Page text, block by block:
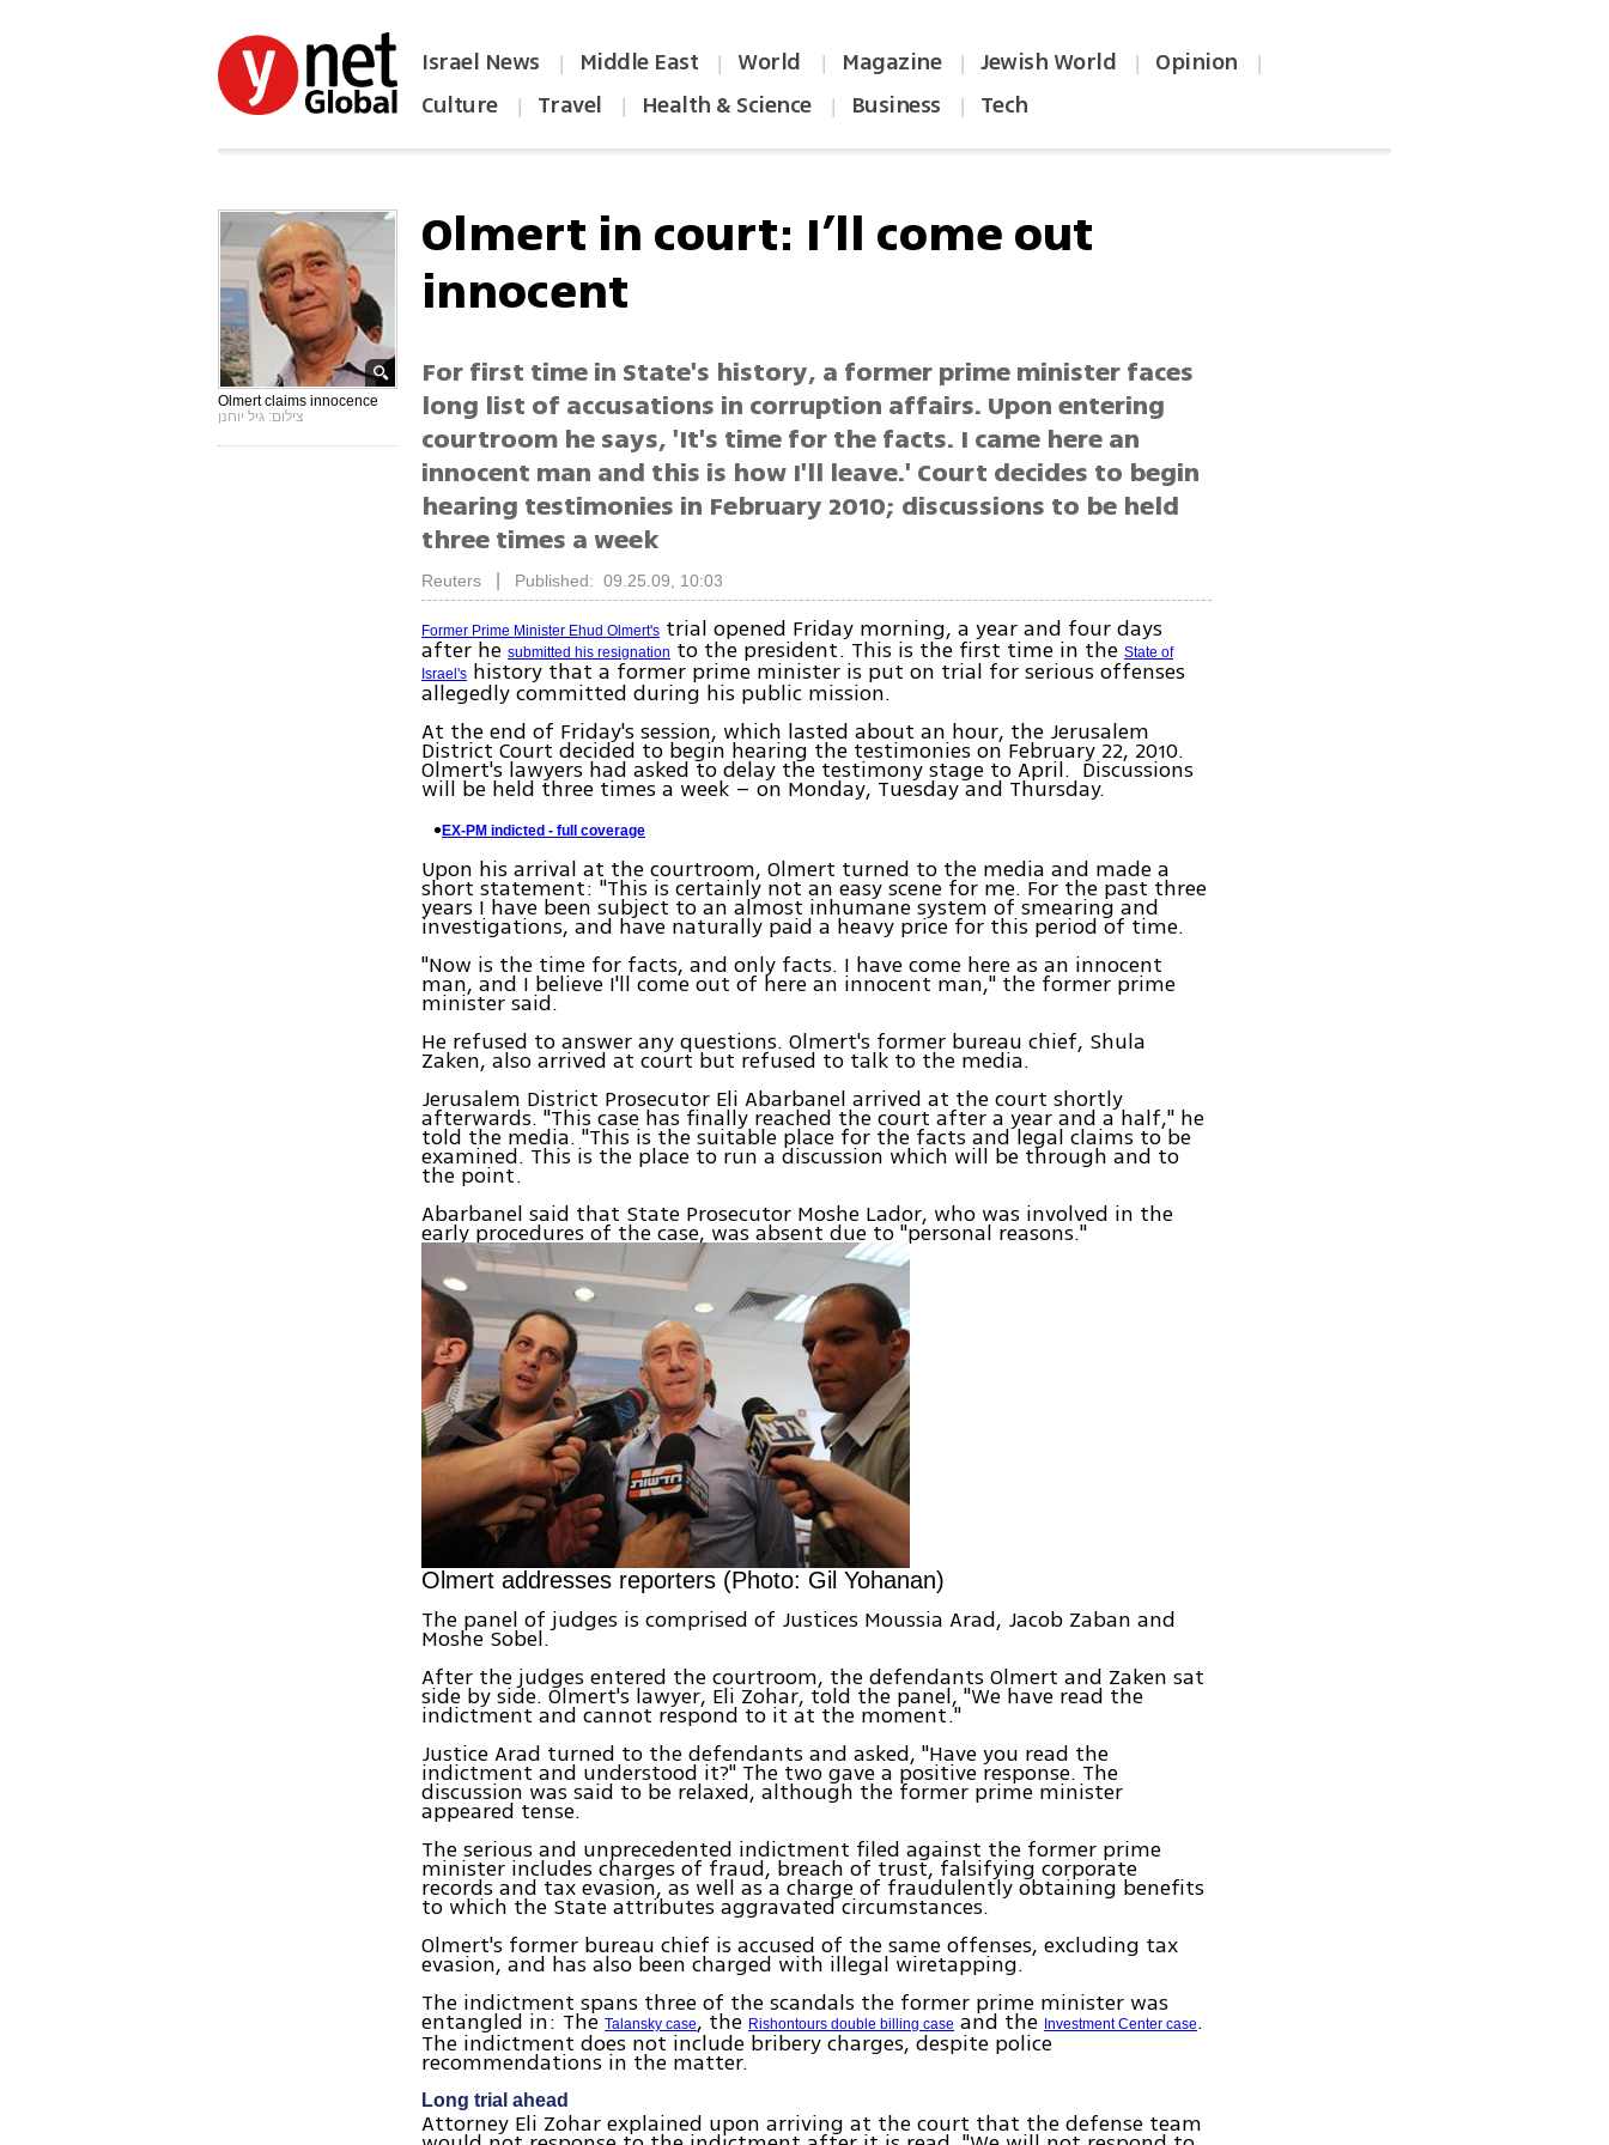
Israel News | Middle East | World | Magazine | Jewish World | Opinion |
Culture | Travel | Health & Science | Business | Tech
Olmert claims innocence
צילום: גיל יוחנן
Olmert in court: I’ll come out
innocent
For first time in State's history, a former prime minister faces
long list of accusations in corruption affairs. Upon entering
courtroom he says, 'It's time for the facts. I came here an
innocent man and this is how I'll leave.' Court decides to begin
hearing testimonies in February 2010; discussions to be held
three times a week
Reuters Published: 09.25.09, 10:03
Former Prime Minister Ehud Olmert's trial opened Friday morning, a year and four days
after hesubmitted his resignation to the president. This is the first time in theState of
Israel's history that a former prime minister is put on trial for serious offenses
allegedly committed during his public mission.
At the end of Friday's session, which lasted about an hour, the Jerusalem
District Court decided to begin hearing the testimonies on February 22, 2010.
Olmert's lawyers had asked to delay the testimony stage to April. Discussions
will be held three times a week – on Monday, Tuesday and Thursday.
EX-PM indicted - full coverage
Upon his arrival at the courtroom, Olmert turned to the media and made a
short statement: "This is certainly not an easy scene for me. For the past three
years I have been subject to an almost inhumane system of smearing and
investigations, and have naturally paid a heavy price for this period of time.
"Now is the time for facts, and only facts. I have come here as an innocent
man, and I believe I'll come out of here an innocent man," the former prime
minister said.
He refused to answer any questions. Olmert's former bureau chief, Shula
Zaken, also arrived at court but refused to talk to the media.
Jerusalem District Prosecutor Eli Abarbanel arrived at the court shortly
afterwards. "This case has finally reached the court after a year and a half," he
told the media. "This is the suitable place for the facts and legal claims to be
examined. This is the place to run a discussion which will be through and to
the point.
Abarbanel said that State Prosecutor Moshe Lador, who was involved in the
early procedures of the case, was absent due to "personal reasons."
Olmert addresses reporters (Photo: Gil Yohanan)
The panel of judges is comprised of Justices Moussia Arad, Jacob Zaban and
Moshe Sobel.
After the judges entered the courtroom, the defendants Olmert and Zaken sat
side by side. Olmert's lawyer, Eli Zohar, told the panel, "We have read the
indictment and cannot respond to it at the moment."
Justice Arad turned to the defendants and asked, "Have you read the
indictment and understood it?" The two gave a positive response. The
discussion was said to be relaxed, although the former prime minister
appeared tense.
The serious and unprecedented indictment filed against the former prime
minister includes charges of fraud, breach of trust, falsifying corporate
records and tax evasion, as well as a charge of fraudulently obtaining benefits
to which the State attributes aggravated circumstances.
Olmert's former bureau chief is accused of the same offenses, excluding tax
evasion, and has also been charged with illegal wiretapping.
The indictment spans three of the scandals the former prime minister was
entangled in: TheTalansky case, theRishontours double billing case and the Investment Center case.
The indictment does not include bribery charges, despite police
recommendations in the matter.
Long trial ahead
Attorney Eli Zohar explained upon arriving at the court that the defense team